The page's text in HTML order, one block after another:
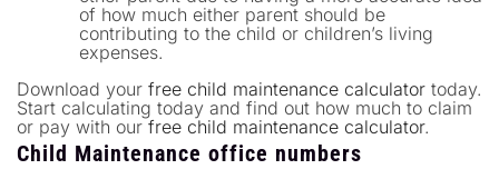
of how much either parent should be
contributing to the child or children’s living
expenses.
Download your free child maintenance calculator today.
Start calculating today and find out how much to claim
or pay with our free child maintenance calculator.
Child Maintenance office numbers